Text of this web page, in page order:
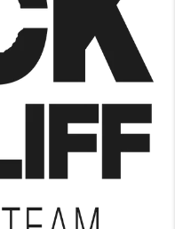
VALUE
WE ARE
REVIEWS
CAREERS
PLACE
CONNECT